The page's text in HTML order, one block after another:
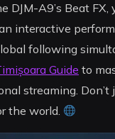
DJM-A9’s Beat FX,
interactive
following
Guide to
streaming. Don’t
the world.